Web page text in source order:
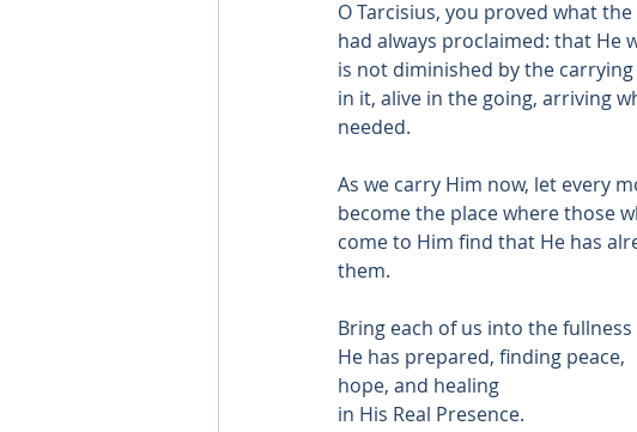
O Tarcisius, you proved what
had always proclaimed: that He
is not diminished by the
in it, alive in the going, arriving
needed.
As we carry Him now, let every
become the place where those
come to Him find that He has
them.
Bring each of us into the fullness
He has prepared, finding peace,
hope, and healing
in His Real Presence.